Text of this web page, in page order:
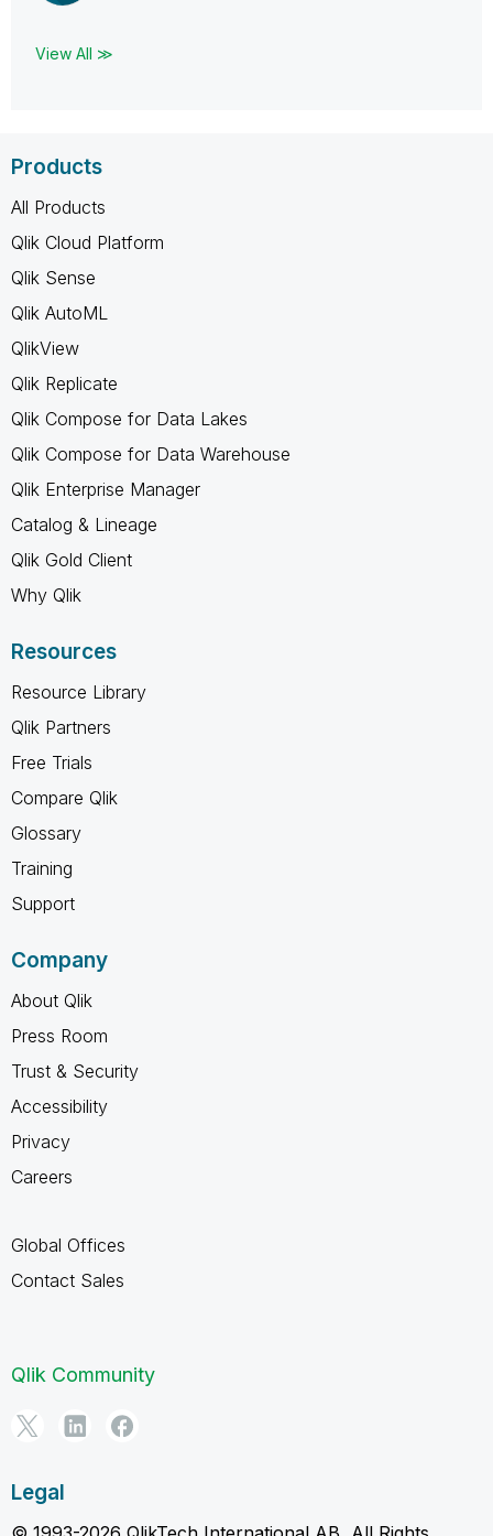
View All ≫
Products
All Products
Qlik Cloud Platform
Qlik Sense
Qlik AutoML
QlikView
Qlik Replicate
Qlik Compose for Data Lakes
Qlik Compose for Data Warehouse
Qlik Enterprise Manager
Catalog & Lineage
Qlik Gold Client
Why Qlik
Resources
Resource Library
Qlik Partners
Free Trials
Compare Qlik
Glossary
Training
Support
Company
About Qlik
Press Room
Trust & Security
Accessibility
Privacy
Careers
Global Offices
Contact Sales
Qlik Community
Legal